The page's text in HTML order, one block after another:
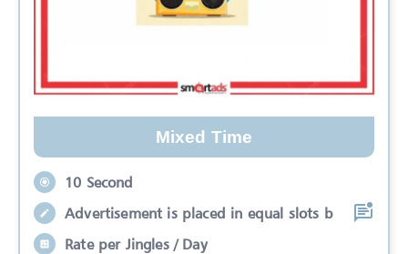
Mixed Time
10 Second
Advertisement is placed in equal slots b
Rate per Jingles / Day